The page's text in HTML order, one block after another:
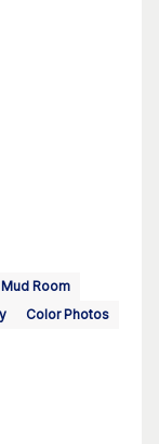
Mud Room
Color Photos